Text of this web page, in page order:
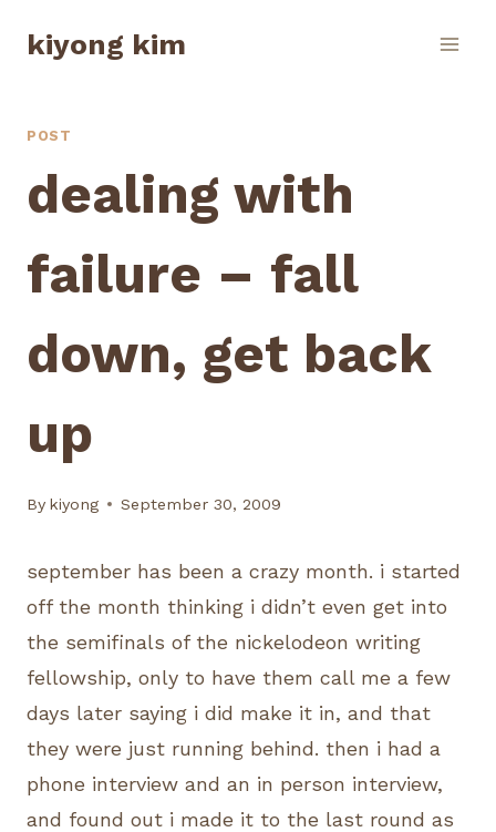
kiyong kim
POST
dealing with
failure – fall
down, get back
up
By kiyong September 30, 2009
september has been a crazy month. i started
off the month thinking i didn’t even get into
the semifinals of the nickelodeon writing
fellowship, only to have them call me a few
days later saying i did make it in, and that
they were just running behind. then i had a
phone interview and an in person interview,
and found out i made it to the last round as